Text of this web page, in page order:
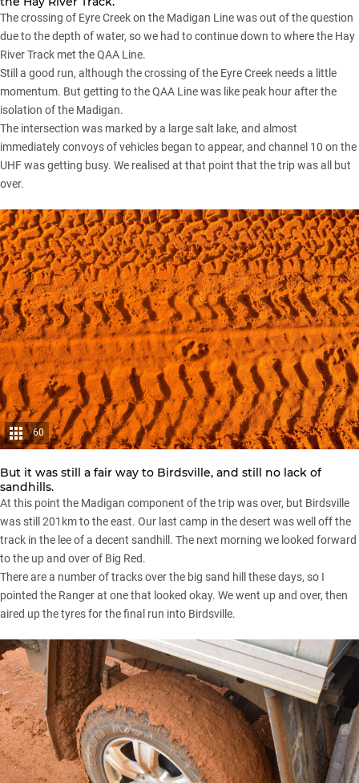
The crossing of Eyre Creek on the Madigan Line was out of the question
due to the depth of water, so we had to continue down to where the Hay
River Track met the QAA Line.
Still a good run, although the crossing of the Eyre Creek needs a little
momentum. But getting to the QAA Line was like peak hour after the
isolation of the Madigan.
The intersection was marked by a large salt lake, and almost
immediately convoys of vehicles began to appear, and channel 10 on the
UHF was getting busy. We realised at that point that the trip was all but
over.
60
But it was still a fair way to Birdsville, and still no lack of
sandhills.
At this point the Madigan component of the trip was over, but Birdsville
was still 201km to the east. Our last camp in the desert was well off the
track in the lee of a decent sandhill. The next morning we looked forward
to the up and over of Big Red.
There are a number of tracks over the big sand hill these days, so I
pointed the Ranger at one that looked okay. We went up and over, then
aired up the tyres for the final run into Birdsville.